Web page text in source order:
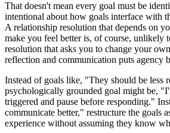
That doesn't mean every goal must be
intentional about how goals interface with
A relationship resolution that depends on
make you feel better is, of course, unlikely
resolution that asks you to change your
reflection and communication puts agency
Instead of goals like, "They should be less
psychologically grounded goal might be,
triggered and pause before responding."
communicate better," restructure the goals
experience without assuming they know